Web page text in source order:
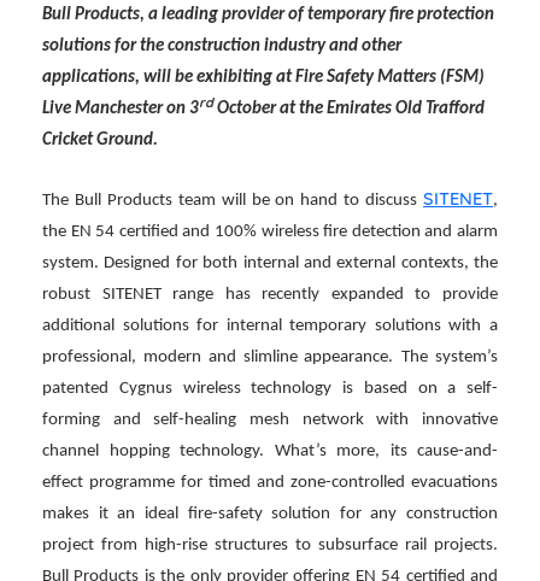
Bull Products, a leading provider of temporary fire protection
solutions for the construction industry and other
applications, will be exhibiting at Fire Safety Matters (FSM)
Live Manchester on 3rd October at the Emirates Old Trafford
Cricket Ground.
The Bull Products team will be on hand to discuss SITENET,
the EN 54 certified and 100% wireless fire detection and alarm
system. Designed for both internal and external contexts, the
robust SITENET range has recently expanded to provide
additional solutions for internal temporary solutions with a
professional, modern and slimline appearance. The system’s
patented Cygnus wireless technology is based on a self-
forming and self-healing mesh network with innovative
channel hopping technology. What’s more, its cause-and-
effect programme for timed and zone-controlled evacuations
makes it an ideal fire-safety solution for any construction
project from high-rise structures to subsurface rail projects.
Bull Products is the only provider offering EN 54 certified and